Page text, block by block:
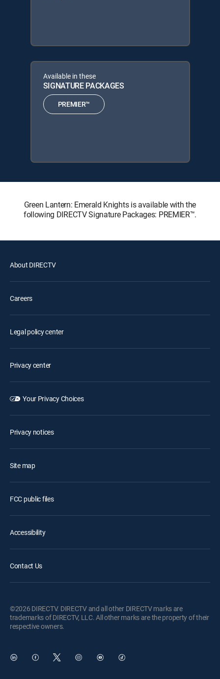
Available in these
SIGNATURE PACKAGES
PREMIER™
Green Lantern: Emerald Knights is available with the
following DIRECTV Signature Packages: PREMIER™.
About DIRECTV
Careers
Legal policy center
Privacy center
Your Privacy Choices
Privacy notices
Site map
FCC public files
Accessibility
Contact Us
©2026 DIRECTV. DIRECTV and all other DIRECTV marks are
trademarks of DIRECTV, LLC. All other marks are the property of their
respective owners.